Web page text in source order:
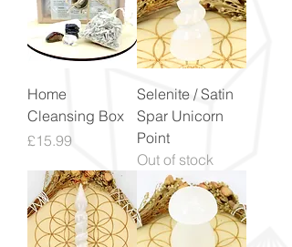
Home
Cleansing Box
Price
£15.99
Selenite / Satin
Spar Unicorn
Point
Out of stock